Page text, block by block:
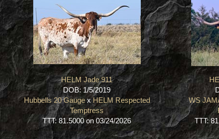
HELM Jade 911
DOB: 1/5/2019
Hubbells 20 GaugexHELM Respected
Temptress
TTT: 81.5000 on 03/24/2026
WS
TTT: